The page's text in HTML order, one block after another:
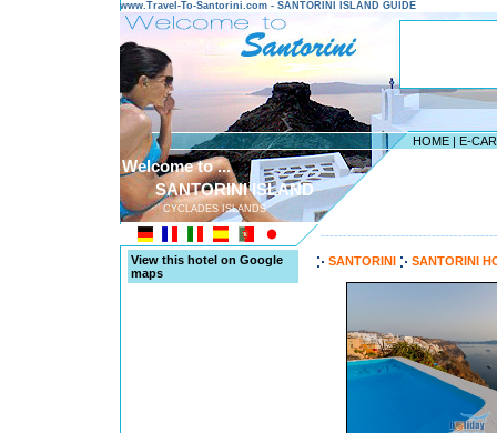
www.Travel-To-Santorini.com - SANTORINI ISLAND GUIDE
HOME | E-
Welcome to ...
SANTORINI ISLAND
CYCLADES ISLANDS
View this hotel on Google
maps
SANTORINI SANTORINI